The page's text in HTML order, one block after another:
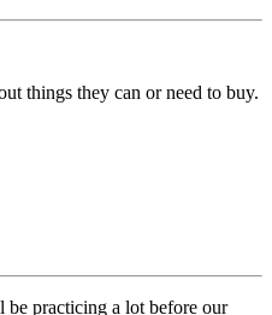
things they can or need to buy.
practicing a lot before our